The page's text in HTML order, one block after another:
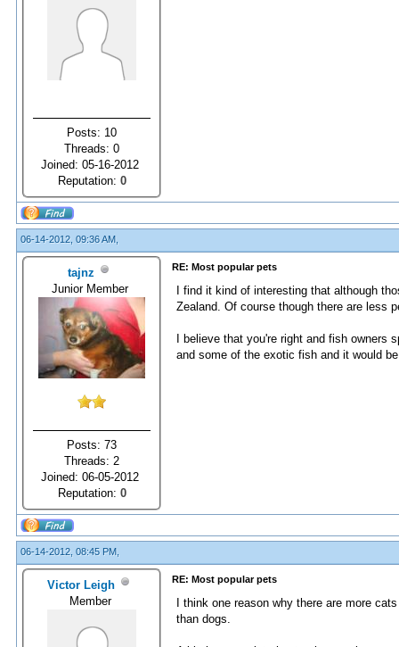
Posts: 10
Threads: 0
Joined: 05-16-2012
Reputation: 0
06-14-2012, 09:36 AM,
tajnz
Junior Member
Posts: 73
Threads: 2
Joined: 06-05-2012
Reputation: 0
RE: Most popular pets
I find it kind of interesting that although
Zealand. Of course though there are less
I believe that you're right and fish
and some of the exotic fish and it would
06-14-2012, 08:45 PM,
Victor Leigh
Member
RE: Most popular pets
I think one reason why there are more
than dogs.